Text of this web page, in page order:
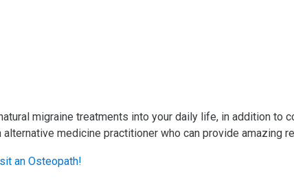
migraine treatments into your daily life, in addition to
medicine practitioner who can provide amazing